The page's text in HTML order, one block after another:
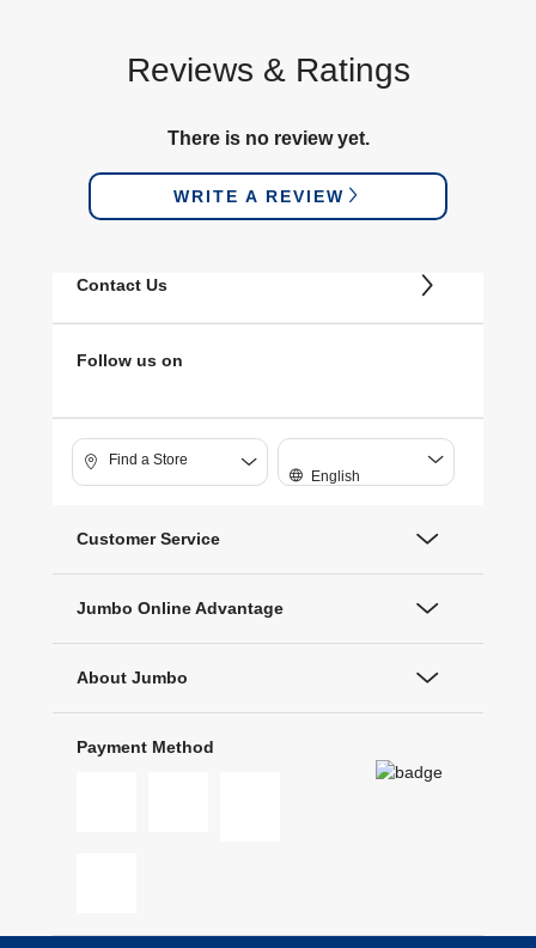
Reviews & Ratings
There is no review yet.
WRITE A REVIEW
Contact Us
Follow us on
Find a Store
English
Customer Service
Jumbo Online Advantage
About Jumbo
Payment Method